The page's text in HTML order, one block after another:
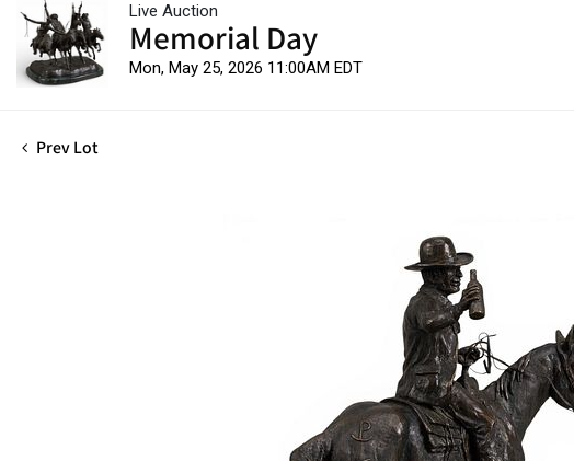
Live Auction
Memorial Day
Mon, May 25, 2026 11:00AM EDT
Prev Lot